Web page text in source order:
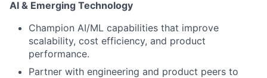
AI & Emerging Technology
Champion AI/ML capabilities that improve
scalability, cost efficiency, and product
performance.
Partner with engineering and product peers to